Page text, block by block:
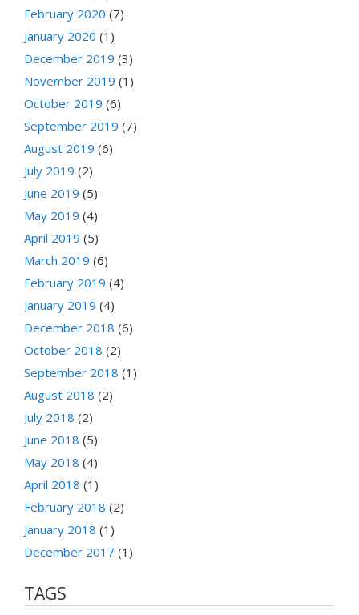
February 2020 (7)
January 2020 (1)
December 2019 (3)
November 2019 (1)
October 2019 (6)
September 2019 (7)
August 2019 (6)
July 2019 (2)
June 2019 (5)
May 2019 (4)
April 2019 (5)
March 2019 (6)
February 2019 (4)
January 2019 (4)
December 2018 (6)
October 2018 (2)
September 2018 (1)
August 2018 (2)
July 2018 (2)
June 2018 (5)
May 2018 (4)
April 2018 (1)
February 2018 (2)
January 2018 (1)
December 2017 (1)
TAGS